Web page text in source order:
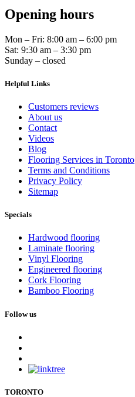
Opening hours
Mon – Fri: 8:00 am – 6:00 pm
Sat: 9:30 am – 3:30 pm
Sunday – closed
Helpful Links
Customers reviews
About us
Contact
Videos
Blog
Flooring Services in Toronto
Terms and Conditions
Privacy Policy
Sitemap
Specials
Hardwood flooring
Laminate flooring
Vinyl Flooring
Engineered flooring
Cork Flooring
Bamboo Flooring
Follow us
TORONTO